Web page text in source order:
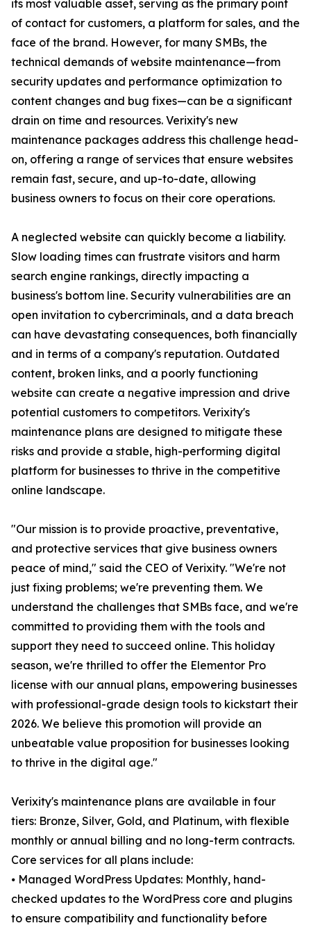
its most valuable asset, serving as the primary point
of contact for customers, a platform for sales, and the
face of the brand. However, for many SMBs, the
technical demands of website maintenance—from
security updates and performance optimization to
content changes and bug fixes—can be a significant
drain on time and resources. Verixity's new
maintenance packages address this challenge head-
on, offering a range of services that ensure websites
remain fast, secure, and up-to-date, allowing
business owners to focus on their core operations.
A neglected website can quickly become a liability.
Slow loading times can frustrate visitors and harm
search engine rankings, directly impacting a
business's bottom line. Security vulnerabilities are an
open invitation to cybercriminals, and a data breach
can have devastating consequences, both financially
and in terms of a company's reputation. Outdated
content, broken links, and a poorly functioning
website can create a negative impression and drive
potential customers to competitors. Verixity's
maintenance plans are designed to mitigate these
risks and provide a stable, high-performing digital
platform for businesses to thrive in the competitive
online landscape.
"Our mission is to provide proactive, preventative,
and protective services that give business owners
peace of mind," said the CEO of Verixity. "We're not
just fixing problems; we're preventing them. We
understand the challenges that SMBs face, and we're
committed to providing them with the tools and
support they need to succeed online. This holiday
season, we're thrilled to offer the Elementor Pro
license with our annual plans, empowering businesses
with professional-grade design tools to kickstart their
2026. We believe this promotion will provide an
unbeatable value proposition for businesses looking
to thrive in the digital age."
Verixity's maintenance plans are available in four
tiers: Bronze, Silver, Gold, and Platinum, with flexible
monthly or annual billing and no long-term contracts.
Core services for all plans include:
⦁ Managed WordPress Updates: Monthly, hand-
checked updates to the WordPress core and plugins
to ensure compatibility and functionality before